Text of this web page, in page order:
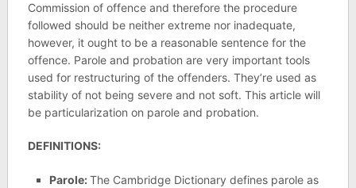
Commission of offence and therefore the procedure
followed should be neither extreme nor inadequate,
however, it ought to be a reasonable sentence for the
offence. Parole and probation are very important tools
used for restructuring of the offenders. They’re used as
stability of not being severe and not soft. This article will
be particularization on parole and probation.
DEFINITIONS:
Parole:The Cambridge Dictionary defines parole as